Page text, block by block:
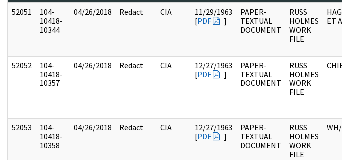
52051
104-
10418-
10344
04/26/2018 Redact CIA
11/29/1963
[PDF ]
PAPER-
TEXTUAL
DOCUMENT
RUSS
HOLMES
WORK
FILE
ET
52052
104-
10418-
10357
04/26/2018 Redact CIA
12/27/1963
[PDF ]
PAPER-
TEXTUAL
DOCUMENT
RUSS
HOLMES
WORK
FILE
52053
104-
10418-
10358
04/26/2018 Redact CIA
12/27/1963
[PDF ]
PAPER-
TEXTUAL
DOCUMENT
RUSS
HOLMES
WORK
FILE